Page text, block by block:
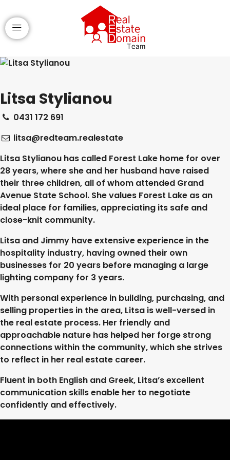
Litsa Stylianou
0431 172 691
litsa@redteam.realestate
Litsa Stylianou has called Forest Lake home for over
28 years, where she and her husband have raised
their three children, all of whom attended Grand
Avenue State School. She values Forest Lake as an
ideal place for families, appreciating its safe and
close-knit community.
Litsa and Jimmy have extensive experience in the
hospitality industry, having owned their own
businesses for 20 years before managing a large
lighting company for 3 years.
With personal experience in building, purchasing, and
selling properties in the area, Litsa is well-versed in
the real estate process. Her friendly and
approachable nature has helped her forge strong
connections within the community, which she strives
to reflect in her real estate career.
Fluent in both English and Greek, Litsa’s excellent
communication skills enable her to negotiate
confidently and effectively.